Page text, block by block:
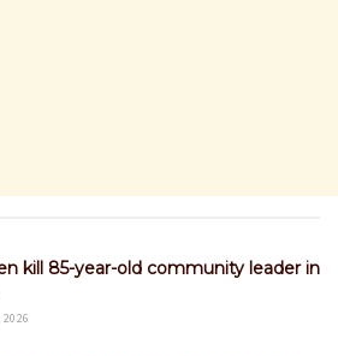
kill 85-year-old community leader in
2026